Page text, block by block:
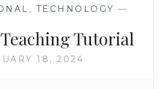
, TECHNOLOGY —
Tutorial
18, 2024